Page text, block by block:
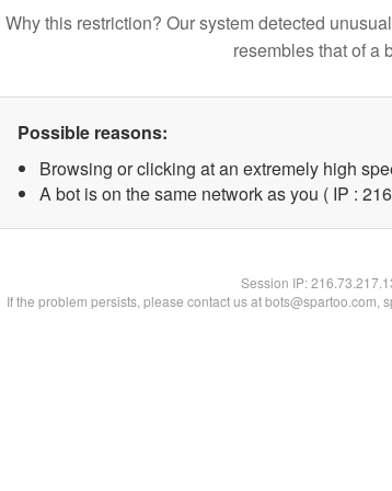
Why this restriction? Our system detected
resembles that of a
Possible reasons:
Browsing or clicking at an extremely high
A bot is on the same network as you ( IP :
Session IP:
If the problem persists, please contact us at bots@spartoo.com,